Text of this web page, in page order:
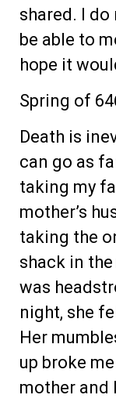
shared. I
be able to
hope it
Spring of
Death is
can go as
taking my
mother’s
taking the
shack in
was
night, she
Her
up broke
mother and